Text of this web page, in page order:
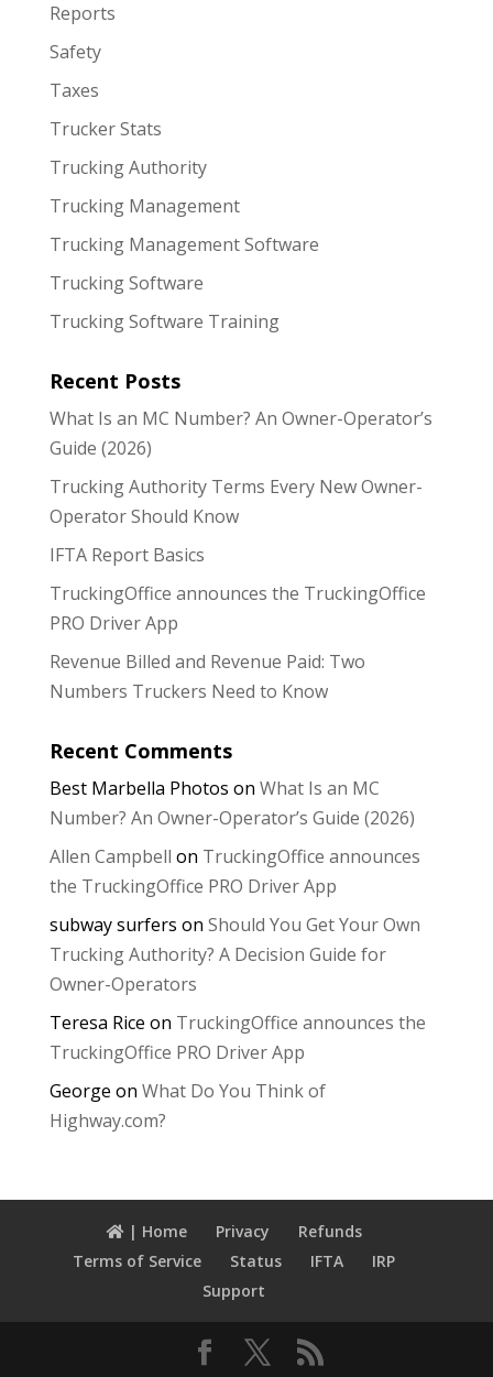
Reports
Safety
Taxes
Trucker Stats
Trucking Authority
Trucking Management
Trucking Management Software
Trucking Software
Trucking Software Training
Recent Posts
What Is an MC Number? An Owner-Operator’s
Guide (2026)
Trucking Authority Terms Every New Owner-
Operator Should Know
IFTA Report Basics
TruckingOffice announces the TruckingOffice
PRO Driver App
Revenue Billed and Revenue Paid: Two
Numbers Truckers Need to Know
Recent Comments
Best Marbella Photos on What Is an MC
Number? An Owner-Operator’s Guide (2026)
Allen Campbell on TruckingOffice announces
the TruckingOffice PRO Driver App
subway surfers on Should You Get Your Own
Trucking Authority? A Decision Guide for
Owner-Operators
Teresa Rice on TruckingOffice announces the
TruckingOffice PRO Driver App
George on What Do You Think of
Highway.com?
| Home Privacy
Refunds
Terms of Service
Status IFTA
IRP
Support